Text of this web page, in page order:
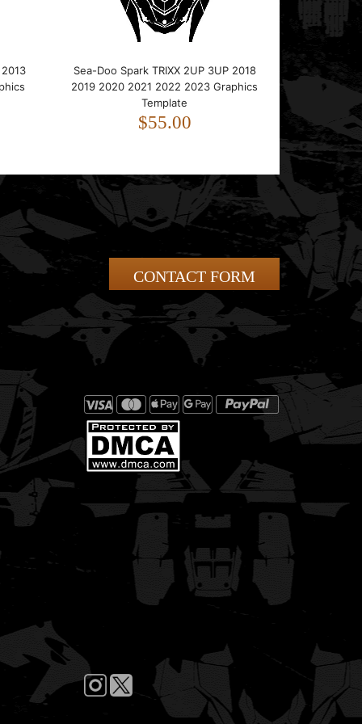
Sea-Doo Spark TRIXX 2UP 3UP 2018
2019 2020 2021 2022 2023 Graphics
Template
$55.00
CONTACT FORM